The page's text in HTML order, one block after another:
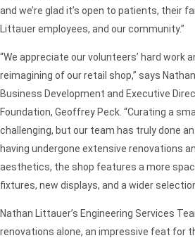
and we’re glad it’s open to patients, their
Littauer employees, and our community.”
“We appreciate our volunteers’ hard work
reimagining of our retail shop,” says
Business Development and Executive
Foundation, Geoffrey Peck. “Curating a
challenging, but our team has truly done
having undergone extensive renovations
aesthetics, the shop features a more
fixtures, new displays, and a wider
Nathan Littauer’s Engineering Services
renovations alone, an impressive feat for